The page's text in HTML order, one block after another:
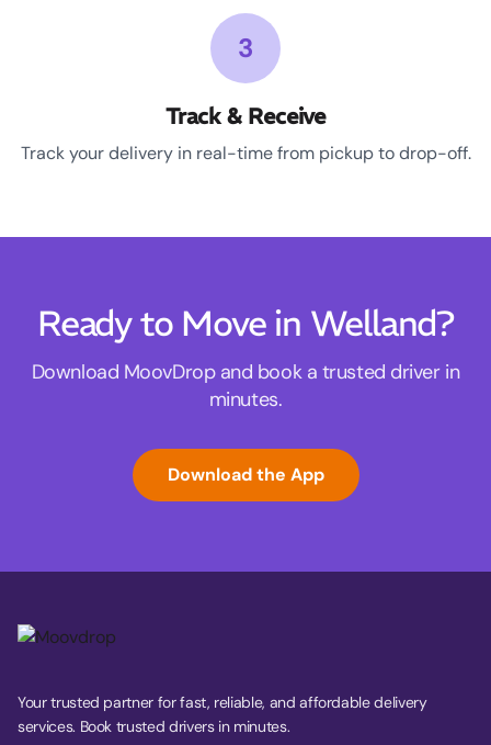
3
Track & Receive
Track your delivery in real-time from pickup to drop-off.
Ready to Move in Welland?
Download MoovDrop and book a trusted driver in
minutes.
Download the App
Your trusted partner for fast, reliable, and affordable delivery
services. Book trusted drivers in minutes.